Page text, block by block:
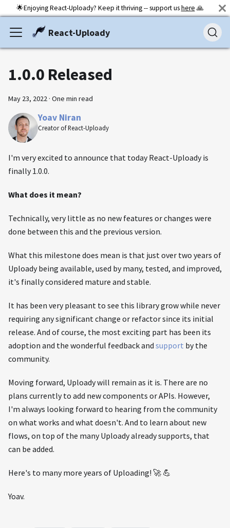
🌟Enjoying React-Uploady? Keep it thriving -- support ushere 🙏
React-Uploady
1.0.0 Released
May 23, 2022 · One min read
Yoav Niran
Creator of React-Uploady
I'm very excited to announce that today React-Uploady is
finally 1.0.0.
What does it mean?
Technically, very little as no new features or changes were
done between this and the previous version.
What this milestone does mean is that just over two years of
Uploady being available, used by many, tested, and improved,
it's finally considered mature and stable.
It has been very pleasant to see this library grow while never
requiring any significant change or refactor since its initial
release. And of course, the most exciting part has been its
adoption and the wonderful feedback and support by the
community.
Moving forward, Uploady will remain as it is. There are no
plans currently to add new components or APIs. However,
I'm always looking forward to hearing from the community
on what works and what doesn't. And to learn about new
flows, on top of the many Uploady already supports, that
can be added.
Here's to many more years of Uploading! 🚀 💪
Yoav.